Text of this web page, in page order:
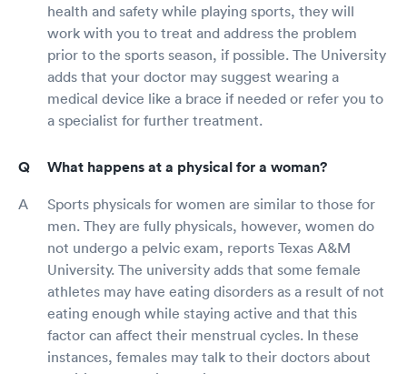
health and safety while playing sports, they will
work with you to treat and address the problem
prior to the sports season, if possible. The University
adds that your doctor may suggest wearing a
medical device like a brace if needed or refer you to
a specialist for further treatment.
What happens at a physical for a woman?
Sports physicals for women are similar to those for
men. They are fully physicals, however, women do
not undergo a pelvic exam, reports Texas A&M
University. The university adds that some female
athletes may have eating disorders as a result of not
eating enough while staying active and that this
factor can affect their menstrual cycles. In these
instances, females may talk to their doctors about